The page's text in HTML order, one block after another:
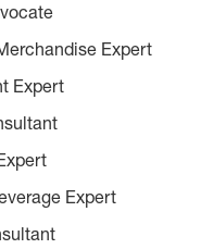
Expert
Expert
Expert